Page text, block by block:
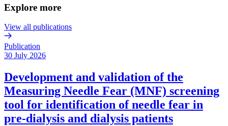
Explore more
View all publications
Publication
30 July 2026
Development and validation of the
Measuring Needle Fear (MNF) screening
tool for identification of needle fear in
pre-dialysis and dialysis patients